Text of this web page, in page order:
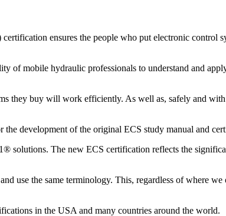
ensures the people who put electronic control
of mobile hydraulic professionals to understand and
they buy will work efficiently. As well as, safely and
development of the original ECS study manual and
The new ECS certification reflects the
use the same terminology. This, regardless of where we
in the USA and many countries around the world.